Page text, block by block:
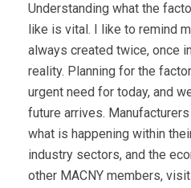
Understanding what the
like is vital. I like to remind
always created twice, once
reality. Planning for the
urgent need for today, and
future arrives.
what is happening within
industry sectors, and the
other MACNY members,